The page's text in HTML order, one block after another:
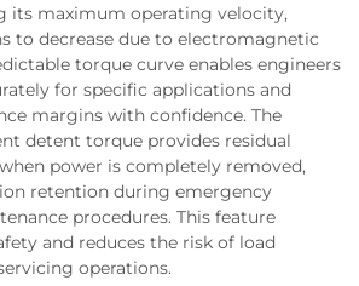
its maximum operating velocity,
to decrease due to electromagnetic
torque curve enables engineers
for specific applications and
margins with confidence. The
detent torque provides residual
power is completely removed,
retention during emergency
procedures. This feature
and reduces the risk of load
operations.